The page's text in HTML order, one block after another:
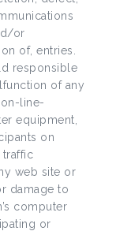
or
of, entries.
responsible
of any
line-
equipment,
on
web site or
damage to
computer
or